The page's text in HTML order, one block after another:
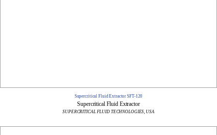
Supercritical Fluid Extractor SFT-120
Supercritical Fluid Extractor
SUPERCRITICAL FLUID TECHNOLOGIES, USA